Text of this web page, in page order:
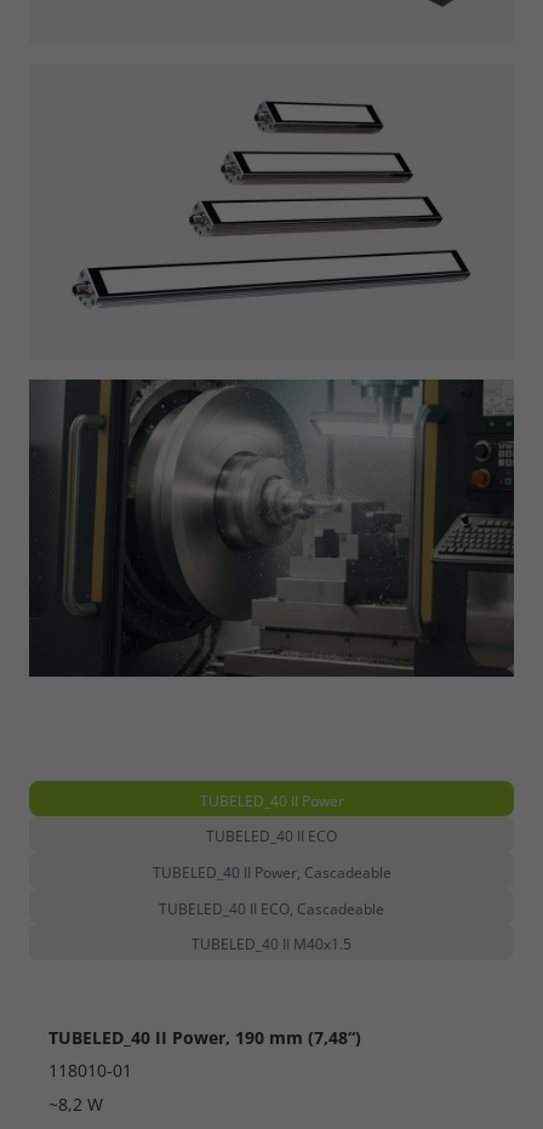
TUBELED_40 II Power
TUBELED_40 II ECO
TUBELED_40 II Power, Cascadeable
TUBELED_40 II ECO, Cascadeable
TUBELED_40 II M40x1.5
TUBELED_40 II Power, 190 mm (7,48“)
118010-01
~8,2 W